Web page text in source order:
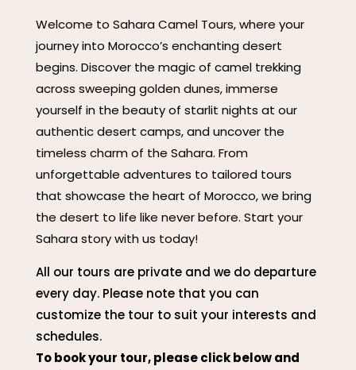
Welcome to Sahara Camel Tours, where your
journey into Morocco’s enchanting desert
begins. Discover the magic of camel trekking
across sweeping golden dunes, immerse
yourself in the beauty of starlit nights at our
authentic desert camps, and uncover the
timeless charm of the Sahara. From
unforgettable adventures to tailored tours
that showcase the heart of Morocco, we bring
the desert to life like never before. Start your
Sahara story with us today!
All our tours are private and we do departure
every day. Please note that you can
customize the tour to suit your interests and
schedules.
To book your tour, please click below and